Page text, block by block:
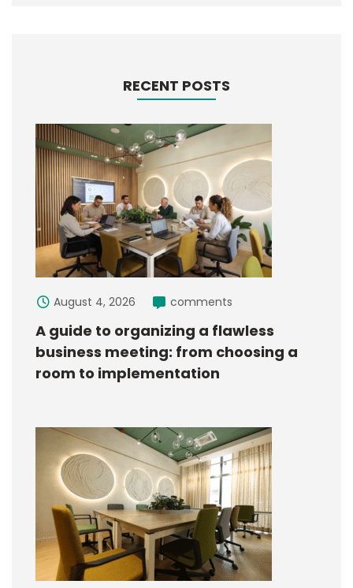
RECENT POSTS
August 4, 2026 comments
A guide to organizing a flawless
business meeting: from choosing a
room to implementation